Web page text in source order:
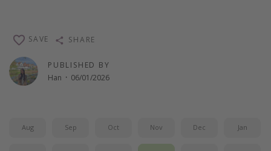
PUBLISHED BY
Han · 06/01/2026
SAVE SHARE
Aug Sep Oct Nov Dec Jan